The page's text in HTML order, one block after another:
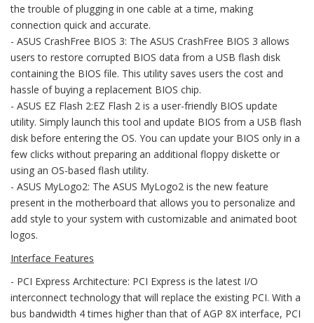
the trouble of plugging in one cable at a time, making
connection quick and accurate.
- ASUS CrashFree BIOS 3: The ASUS CrashFree BIOS 3 allows
users to restore corrupted BIOS data from a USB flash disk
containing the BIOS file. This utility saves users the cost and
hassle of buying a replacement BIOS chip.
- ASUS EZ Flash 2:EZ Flash 2 is a user-friendly BIOS update
utility. Simply launch this tool and update BIOS from a USB flash
disk before entering the OS. You can update your BIOS only in a
few clicks without preparing an additional floppy diskette or
using an OS-based flash utility.
- ASUS MyLogo2: The ASUS MyLogo2 is the new feature
present in the motherboard that allows you to personalize and
add style to your system with customizable and animated boot
logos.
Interface Features
- PCI Express Architecture: PCI Express is the latest I/O
interconnect technology that will replace the existing PCI. With a
bus bandwidth 4 times higher than that of AGP 8X interface, PCI